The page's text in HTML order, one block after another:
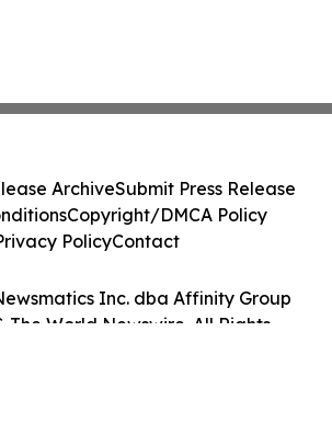
Inc. dba Affinity Group
The World Newswire. All Rights
ArchiveSubmit Press Release
Copyright/DMCA Policy
PolicyContact